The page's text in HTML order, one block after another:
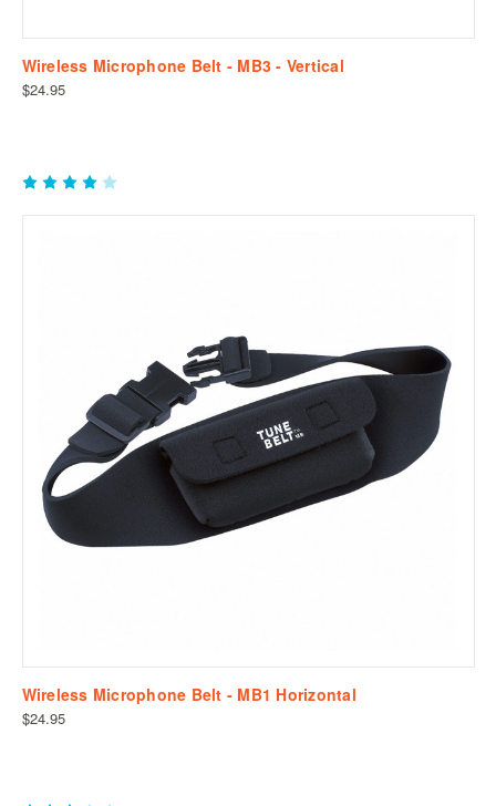
Wireless Microphone Belt - MB3 - Vertical
$24.95
Wireless Microphone Belt - MB1 Horizontal
$24.95